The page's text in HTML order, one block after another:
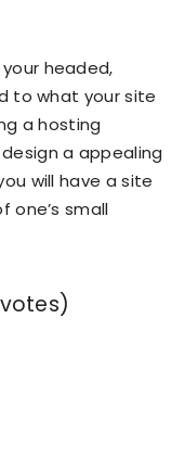
headed,
to what your site
a hosting
a appealing
will have a site
one’s small